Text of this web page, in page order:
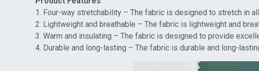
1. Four-way stretchability – The fabric is designed to stretch in
2. Lightweight and breathable – The fabric is lightweight and
3. Warm and insulating – The fabric is designed to provide
4. Durable and long-lasting – The fabric is durable and long-